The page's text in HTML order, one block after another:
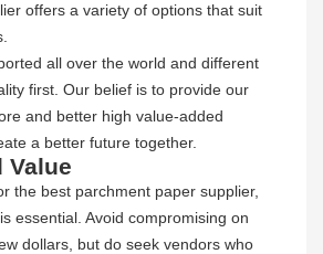
offers a variety of options that suit
all over the world and different
first. Our belief is to provide our
and better high value-added
a better future together.
Value
the best parchment paper supplier,
essential. Avoid compromising on
dollars, but do seek vendors who